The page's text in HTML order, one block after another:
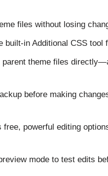
files without losing
built-in Additional CSS tool
parent theme files
before making
free, powerful editing
mode to test edits